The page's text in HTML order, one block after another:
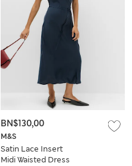
M&S
Satin Lace Insert
Midi Waisted Dress
BN$130,00